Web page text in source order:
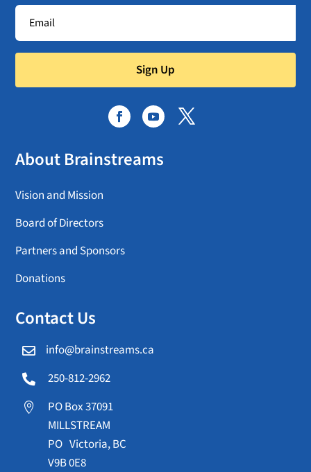
Sign Up
About Brainstreams
Vision and Mission
Board of Directors
Partners and Sponsors
Donations
Contact Us
 info@brainstreams.ca
 250-812-2962

PO Box 37091
MILLSTREAM
PO Victoria, BC
V9B 0E8